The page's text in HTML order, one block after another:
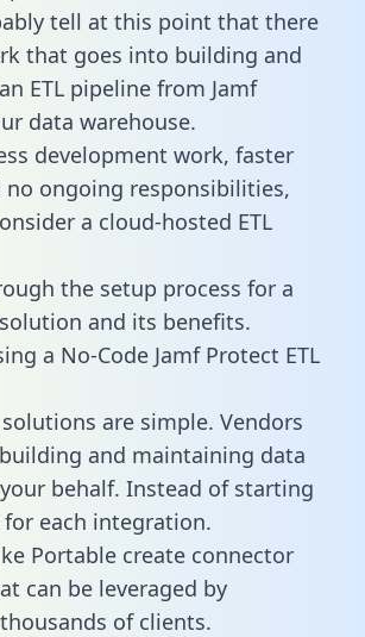
tell at this point that there
that goes into building and
ETL pipeline from Jamf
data warehouse.
development work, faster
no ongoing responsibilities,
a cloud-hosted ETL
the setup process for a
and its benefits.
a No-Code Jamf Protect ETL
solutions are simple. Vendors
and maintaining data
behalf. Instead of starting
each integration.
Portable create connector
can be leveraged by
of clients.